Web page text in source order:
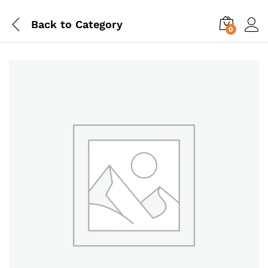
Back to Category 0